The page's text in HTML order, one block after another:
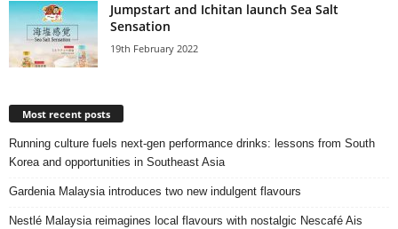
Jumpstart and Ichitan launch Sea Salt
Sensation
19th February 2022
Most recent posts
Running culture fuels next‑gen performance drinks: lessons from South
Korea and opportunities in Southeast Asia
Gardenia Malaysia introduces two new indulgent flavours
Nestlé Malaysia reimagines local flavours with nostalgic Nescafé Ais